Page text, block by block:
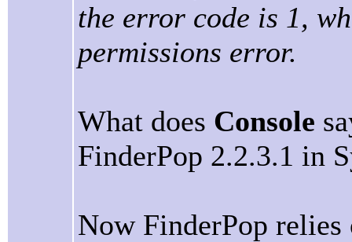
the error code is 1,
permissions error.
What does Console
FinderPop 2.2.3.1 in
Now FinderPop